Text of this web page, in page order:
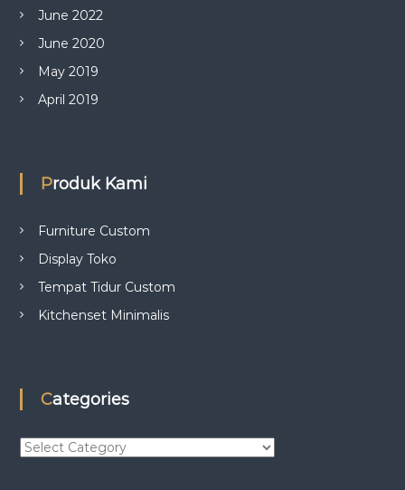
June 2022
June 2020
May 2019
April 2019
Produk Kami
Furniture Custom
Display Toko
Tempat Tidur Custom
Kitchenset Minimalis
Categories
C